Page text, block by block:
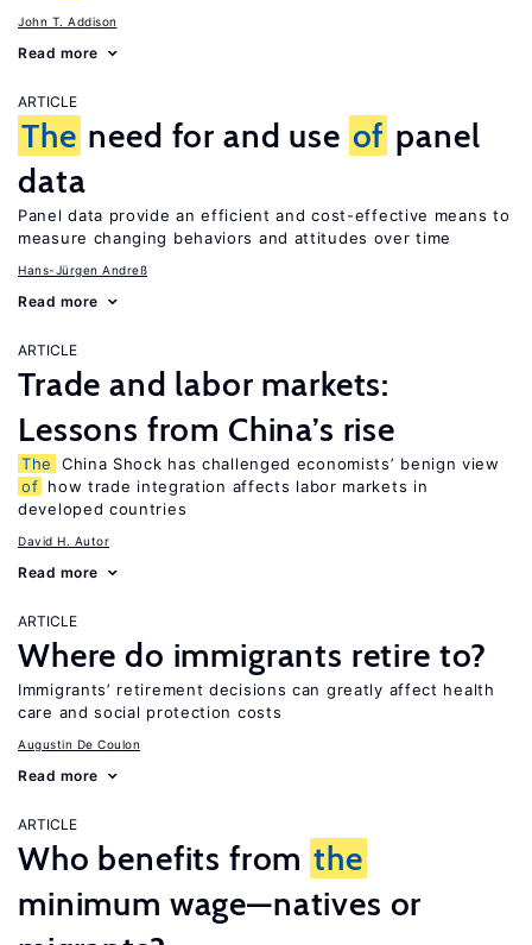
John T. Addison
Read more
ARTICLE
The need for and use of panel
data
Panel data provide an efficient and cost-effective means to
measure changing behaviors and attitudes over time
Hans-Jürgen Andreß
Read more
ARTICLE
Trade and labor markets:
Lessons from China’s rise
The
China Shock has challenged economists’ benign view
of how trade integration affects labor markets in
developed countries
David H. Autor
Read more
ARTICLE
Where do immigrants retire to?
Immigrants’ retirement decisions can greatly affect health
care and social protection costs
Augustin De Coulon
Read more
ARTICLE
Who benefits from the
minimum wage—natives or